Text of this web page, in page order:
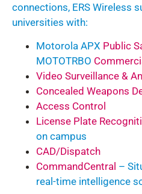
connections, ERS Wireless
universities with:
Motorola APX Public
MOTOTRBO
Video Surveillance &
Concealed Weapons
Access Control
License Plate
on campus
CAD/Dispatch
CommandCentral –
real-time intelligence